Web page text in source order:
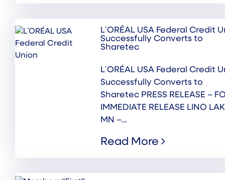
L´ORÉAL USA Federal Credit
Successfully Converts to
Sharetec
L´ORÉAL USA Federal Credit
Successfully Converts to
Sharetec PRESS RELEASE –
IMMEDIATE RELEASE LINO
MN –...
Read More